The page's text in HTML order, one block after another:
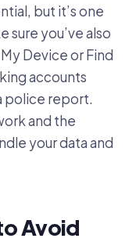
but it’s one
sure you’ve also
Device or Find
accounts
police report.
and the
your data and
Avoid